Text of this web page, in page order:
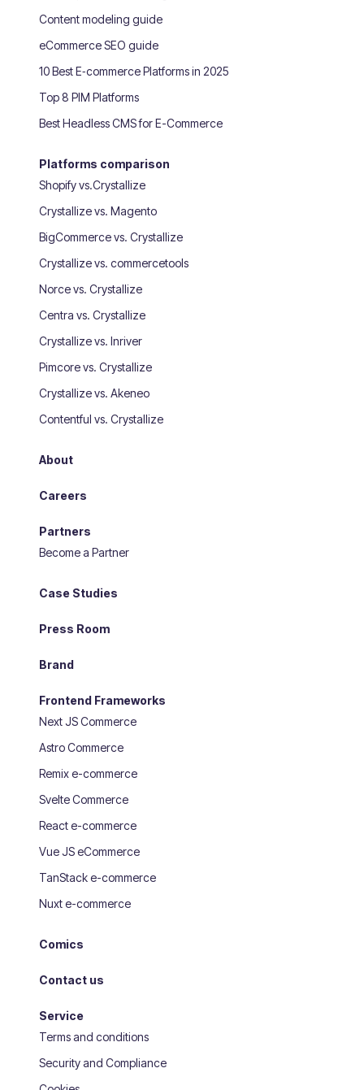
Content modeling guide
eCommerce SEO guide
10 Best E‑commerce Platforms in 2025
Top 8 PIM Platforms
Best Headless CMS for E-Commerce
Platforms comparison
Shopify vs.Crystallize
Crystallize vs. Magento
BigCommerce vs. Crystallize
Crystallize vs. commercetools
Norce vs. Crystallize
Centra vs. Crystallize
Crystallize vs. Inriver
Pimcore vs. Crystallize
Crystallize vs. Akeneo
Contentful vs. Crystallize
About
Careers
Partners
Become a Partner
Case Studies
Press Room
Brand
Frontend Frameworks
Next JS Commerce
Astro Commerce
Remix e-commerce
Svelte Commerce
React e-commerce
Vue JS eCommerce
TanStack e-commerce
Nuxt e-commerce
Comics
Contact us
Service
Terms and conditions
Security and Compliance